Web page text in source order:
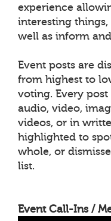
experience
interesting things,
well as inform
Event posts are
from highest to
voting. Every
audio, video,
videos, or in
highlighted to
whole, or
list.
Event Call-Ins /